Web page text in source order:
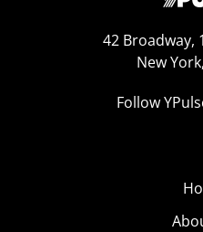
42 Broadway,
New
Follow